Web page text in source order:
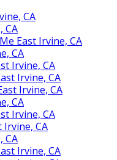
CA
CA
East Irvine, CA
CA
Irvine, CA
Irvine, CA
Irvine, CA
CA
Irvine, CA
Irvine, CA
CA
Irvine, CA